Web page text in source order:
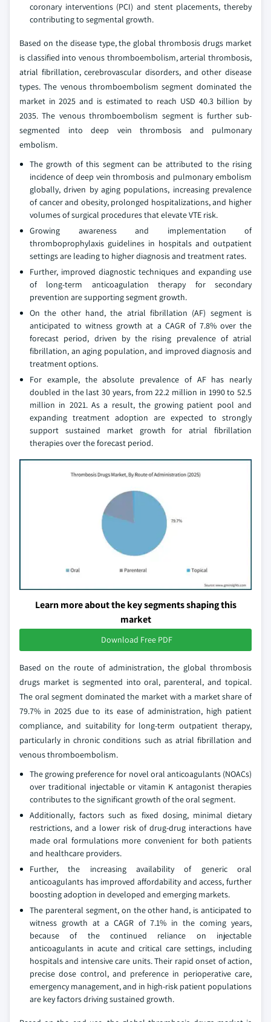
coronary interventions (PCI) and stent placements, thereby
contributing to segmental growth.
Based on the disease type, the global thrombosis drugs market
is classified into venous thromboembolism, arterial thrombosis,
atrial fibrillation, cerebrovascular disorders, and other disease
types. The venous thromboembolism segment dominated the
market in 2025 and is estimated to reach USD 40.3 billion by
2035. The venous thromboembolism segment is further sub-
segmented into deep vein thrombosis and pulmonary
embolism.
The growth of this segment can be attributed to the rising
incidence of deep vein thrombosis and pulmonary embolism
globally, driven by aging populations, increasing prevalence
of cancer and obesity, prolonged hospitalizations, and higher
volumes of surgical procedures that elevate VTE risk.
Growing awareness and implementation of
thromboprophylaxis guidelines in hospitals and outpatient
settings are leading to higher diagnosis and treatment rates.
Further, improved diagnostic techniques and expanding use
of long-term anticoagulation therapy for secondary
prevention are supporting segment growth.
On the other hand, the atrial fibrillation (AF) segment is
anticipated to witness growth at a CAGR of 7.8% over the
forecast period, driven by the rising prevalence of atrial
fibrillation, an aging population, and improved diagnosis and
treatment options.
For example, the absolute prevalence of AF has nearly
doubled in the last 30 years, from 22.2 million in 1990 to 52.5
million in 2021. As a result, the growing patient pool and
expanding treatment adoption are expected to strongly
support sustained market growth for atrial fibrillation
therapies over the forecast period.
Learn more about the key segments shaping this
market
Download Free PDF
Based on the route of administration, the global thrombosis
drugs market is segmented into oral, parenteral, and topical.
The oral segment dominated the market with a market share of
79.7% in 2025 due to its ease of administration, high patient
compliance, and suitability for long-term outpatient therapy,
particularly in chronic conditions such as atrial fibrillation and
venous thromboembolism.
The growing preference for novel oral anticoagulants (NOACs)
over traditional injectable or vitamin K antagonist therapies
contributes to the significant growth of the oral segment.
Additionally, factors such as fixed dosing, minimal dietary
restrictions, and a lower risk of drug-drug interactions have
made oral formulations more convenient for both patients
and healthcare providers.
Further, the increasing availability of generic oral
anticoagulants has improved affordability and access, further
boosting adoption in developed and emerging markets.
The parenteral segment, on the other hand, is anticipated to
witness growth at a CAGR of 7.1% in the coming years,
because of the continued reliance on injectable
anticoagulants in acute and critical care settings, including
hospitals and intensive care units. Their rapid onset of action,
precise dose control, and preference in perioperative care,
emergency management, and in high-risk patient populations
are key factors driving sustained growth.